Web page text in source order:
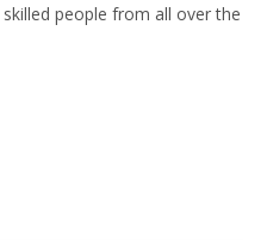
people from all over the